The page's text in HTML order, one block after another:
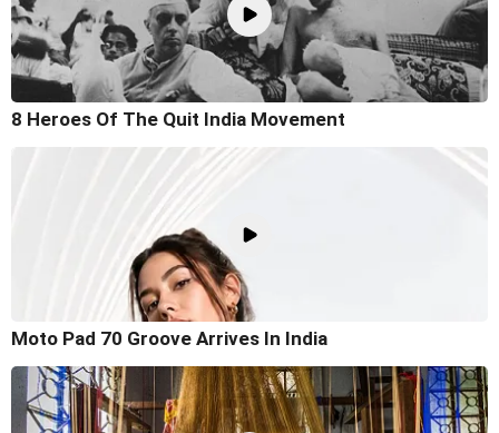
8 Heroes Of The Quit India Movement
Moto Pad 70 Groove Arrives In India